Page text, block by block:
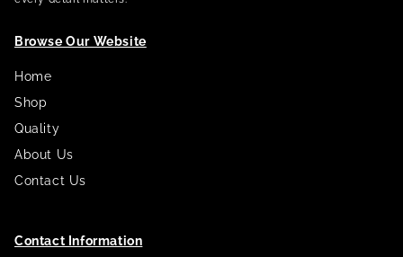
Browse Our Website
Home
Shop
Quality
About Us
Contact Us
Contact Information